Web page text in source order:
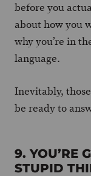
before you
about how you
why you’re in
language.
Inevitably,
be ready to
9. YOU’RE
STUPID